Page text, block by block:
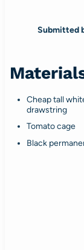
Submitted
Cheap tall
drawstring
Tomato cage
Black